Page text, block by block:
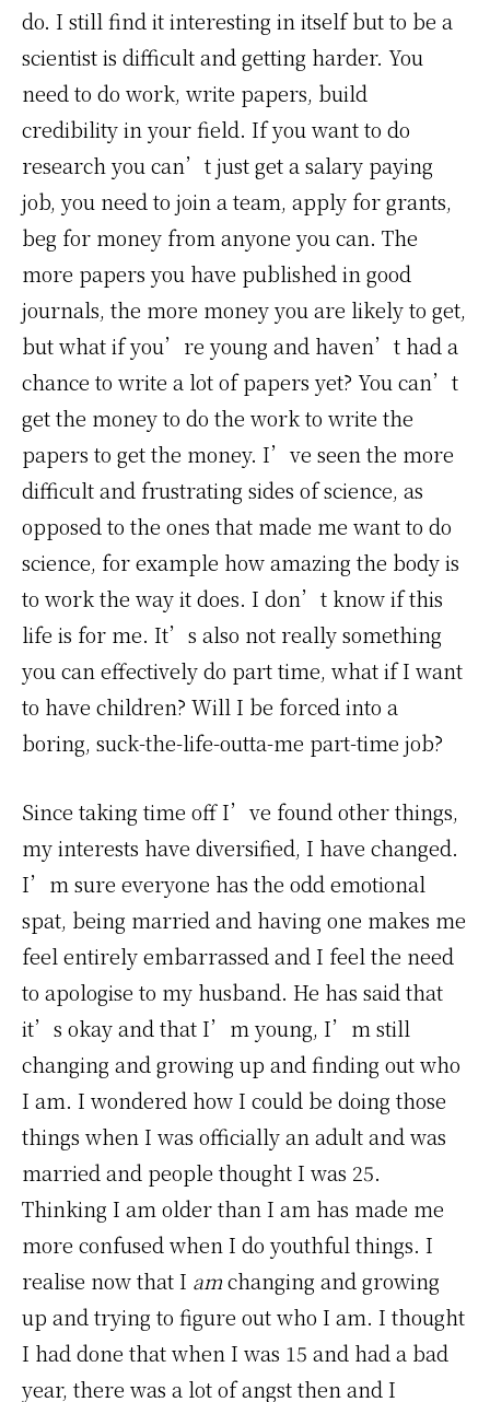
do. I still find it interesting in itself but to be a
scientist is difficult and getting harder. You
need to do work, write papers, build
credibility in your field. If you want to do
research you can’t just get a salary paying
job, you need to join a team, apply for grants,
beg for money from anyone you can. The
more papers you have published in good
journals, the more money you are likely to get,
but what if you’re young and haven’t had a
chance to write a lot of papers yet? You can’t
get the money to do the work to write the
papers to get the money. I’ve seen the more
difficult and frustrating sides of science, as
opposed to the ones that made me want to do
science, for example how amazing the body is
to work the way it does. I don’t know if this
life is for me. It’s also not really something
you can effectively do part time, what if I want
to have children? Will I be forced into a
boring, suck-the-life-outta-me part-time job?
Since taking time off I’ve found other things,
my interests have diversified, I have changed.
I’m sure everyone has the odd emotional
spat, being married and having one makes me
feel entirely embarrassed and I feel the need
to apologise to my husband. He has said that
it’s okay and that I’m young, I’m still
changing and growing up and finding out who
I am. I wondered how I could be doing those
things when I was officially an adult and was
married and people thought I was 25.
Thinking I am older than I am has made me
more confused when I do youthful things. I
realise now that I amchanging and growing
up and trying to figure out who I am. I thought
I had done that when I was 15 and had a bad
year, there was a lot of angst then and I